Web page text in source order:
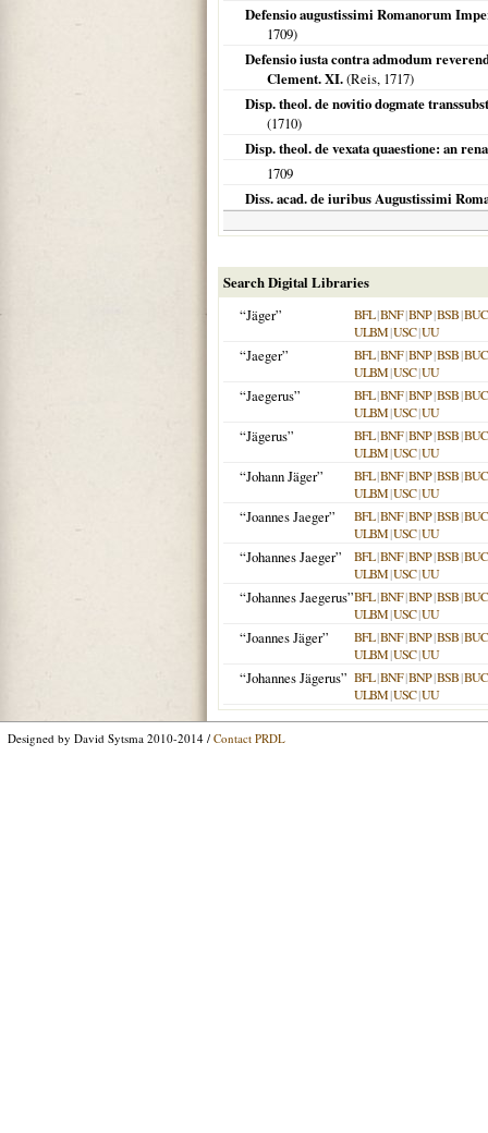
Defensio augustissimi Romanorum
1709)
Defensio iusta contra admodum
Clement. XI.(Reis, 1717)
Disp. theol. de novitio dogmate
(1710)
Disp. theol. de vexata quaestione: an
1709
Diss. acad. de iuribus Augustissimi
Search Digital Libraries
“Jäger”
BFL|BNF|BNP|BSB|
ULBM|USC|UU
“Jaeger” BFL|BNF|BNP|BSB|
ULBM|USC|UU
“Jaegerus” BFL|BNF|BNP|BSB|
ULBM|USC|UU
“Jägerus” BFL|BNF|BNP|BSB|
ULBM|USC|UU
“Johann Jäger” BFL|BNF|BNP|BSB|
ULBM|USC|UU
“Joannes Jaeger” BFL|BNF|BNP|BSB|
ULBM|USC|UU
“Johannes Jaeger” BFL|BNF|BNP|BSB|
ULBM|USC|UU
“Johannes Jaegerus”BFL|BNF|BNP|BSB|
ULBM|USC|UU
“Joannes Jäger” BFL|BNF|BNP|BSB|
ULBM|USC|UU
“Johannes Jägerus” BFL|BNF|BNP|BSB|
ULBM|USC|UU
Designed by David Sytsma 2010-2014 / Contact PRDL